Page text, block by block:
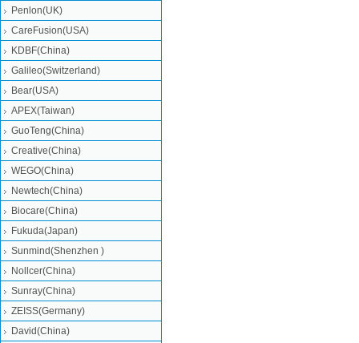
Penlon(UK)
CareFusion(USA)
KDBF(China)
Galileo(Switzerland)
Bear(USA)
APEX(Taiwan)
GuoTeng(China)
Creative(China)
WEGO(China)
Newtech(China)
Biocare(China)
Fukuda(Japan)
Sunmind(Shenzhen )
Nollcer(China)
Sunray(China)
ZEISS(Germany)
David(China)